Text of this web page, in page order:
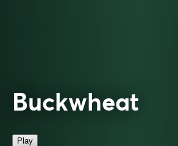
Buckwheat
Play